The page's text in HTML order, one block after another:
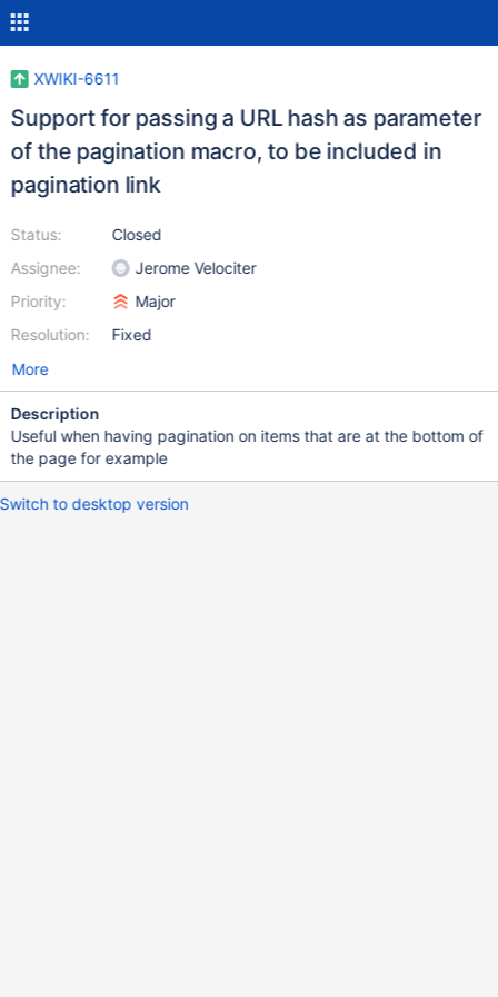
XWIKI-6611
Support for passing a URL hash as parameter
of the pagination macro, to be included in
pagination link
Status:
Assignee:
Priority:
Resolution:
Closed
Jerome Velociter
Major
Fixed
More
Description
Useful when having pagination on items that are at the bottom of
the page for example
Switch to desktop version